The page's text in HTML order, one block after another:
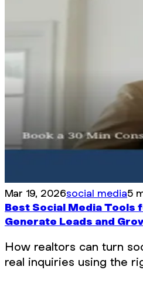
Mar 19, 2026social media5
Best Social Media Tools
Generate Leads and
How realtors can turn
real inquiries using the